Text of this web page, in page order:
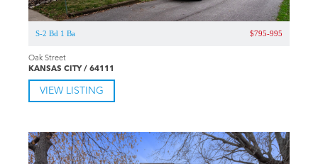
S-2 Bd 1 Ba $795-995
Oak Street
KANSAS CITY / 64111
VIEW LISTING